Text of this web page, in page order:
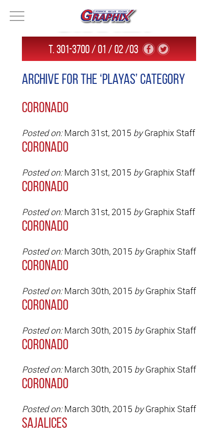
T. 301-3700 / 01 / 02 /03
Archive for the ‘Playas’ Category
Coronado
Posted on:March 31st, 2015 byGraphix Staff
Coronado
Posted on:March 31st, 2015 byGraphix Staff
Coronado
Posted on:March 31st, 2015 byGraphix Staff
Coronado
Posted on:March 30th, 2015 byGraphix Staff
Coronado
Posted on:March 30th, 2015 byGraphix Staff
Coronado
Posted on:March 30th, 2015 byGraphix Staff
Coronado
Posted on:March 30th, 2015 byGraphix Staff
Coronado
Posted on:March 30th, 2015 byGraphix Staff
Sajalices